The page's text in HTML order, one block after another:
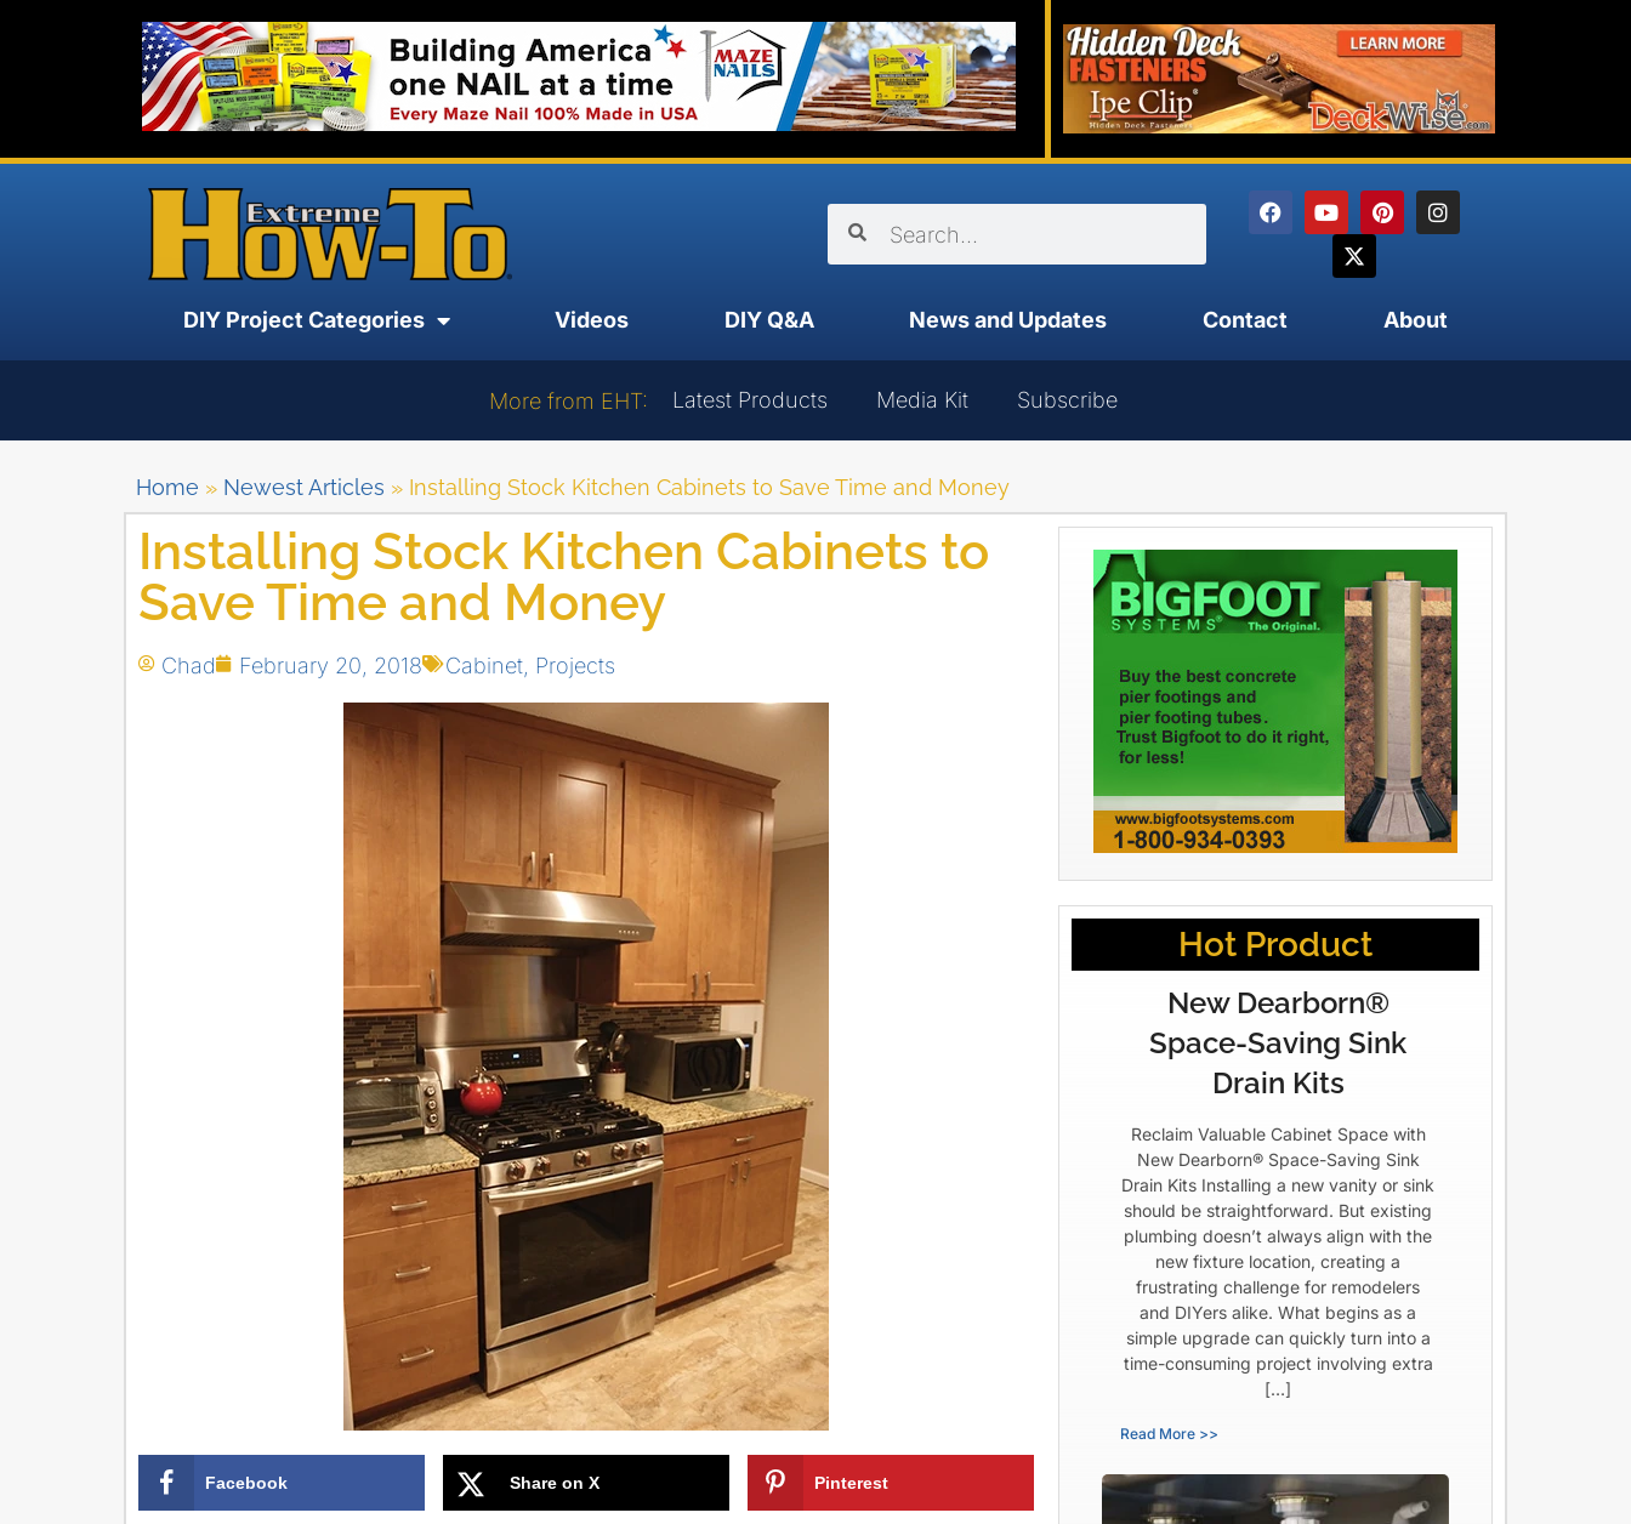
DIY Project Categories Videos DIY Q&A News and Updates Contact About
More from EHT: Latest Products Media Kit Subscribe
Home » Newest Articles » Installing Stock Kitchen Cabinets to Save Time and Money
Installing Stock Kitchen Cabinets to
Save Time and Money
Chad February 20, 2018 Cabinet Projects
Facebook Share on X Pinterest
Hot Product
New Dearborn®
Space-Saving Sink
Drain Kits
Reclaim Valuable Cabinet Space with
New Dearborn® Space-Saving Sink
Drain Kits Installing a new vanity or sink
should be straightforward. But existing
plumbing doesn’t always align with the
new fixture location, creating a
frustrating challenge for remodelers
and DIYers alike. What begins as a
simple upgrade can quickly turn into a
time-consuming project involving extra
[…]
Read More >>